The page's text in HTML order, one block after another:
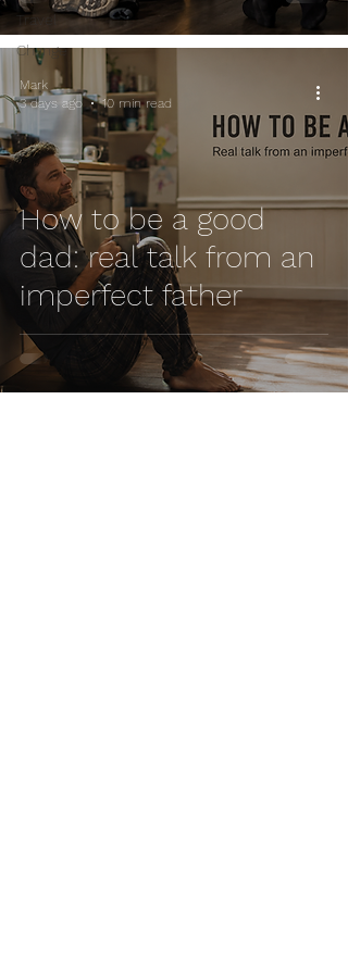
Travel
Change
How to be a good
dad: real talk from an
imperfect father
Mark
3 days ago
10 min read